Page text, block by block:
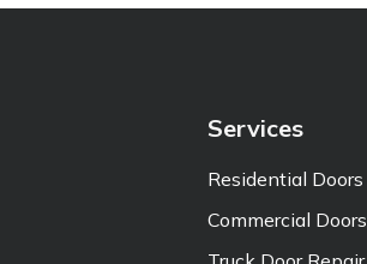
Services
Residential Doors
Commercial Doors